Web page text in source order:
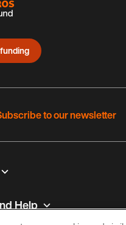
Help
to our newsletter